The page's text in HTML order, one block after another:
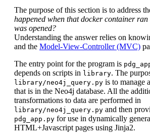
The purpose of this section is to address
happened when that docker container ran
was opened?
Understanding the answer relies on
and the Model-View-Controller (MVC)
The entry point for the program is
depends on scripts in library. The
library/neo4j_query.py is to manage
that is in the Neo4j database. All the
transformations to data are performed in
library/neo4j_query.py and then
pdg_app.py for use in dynamically
HTML+Javascript pages using Jinja2.